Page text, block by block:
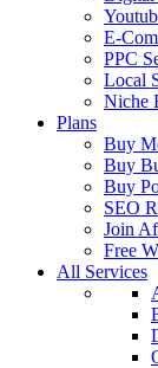
E-
PPC
Local
Niche
Plans
Buy
Buy
Buy
SEO
Join
Free
All Services